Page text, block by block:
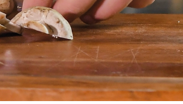
Experiences
Find us
I want to resell
Contact
Shop